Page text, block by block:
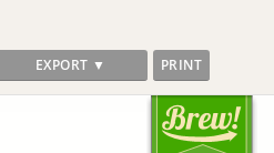
EXPORT ▼ PRINT